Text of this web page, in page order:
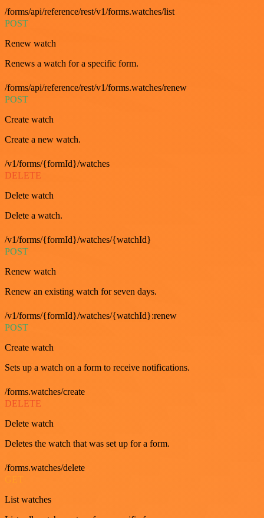
/forms/api/reference/rest/v1/forms.watches/list
POST
Renew watch
Renews a watch for a specific form.
/forms/api/reference/rest/v1/forms.watches/renew
POST
Create watch
Create a new watch.
/v1/forms/{formId}/watches
DELETE
Delete watch
Delete a watch.
/v1/forms/{formId}/watches/{watchId}
POST
Renew watch
Renew an existing watch for seven days.
/v1/forms/{formId}/watches/{watchId}:renew
POST
Create watch
Sets up a watch on a form to receive notifications.
/forms.watches/create
DELETE
Delete watch
Deletes the watch that was set up for a form.
/forms.watches/delete
List watches